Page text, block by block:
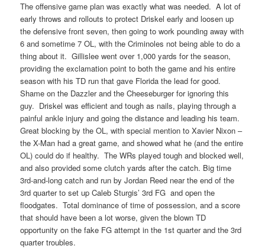
The offensive game plan was exactly what was needed. A lot of
early throws and rollouts to protect Driskel early and loosen up
the defensive front seven, then going to work pounding away with
6 and sometime 7 OL, with the Criminoles not being able to do a
thing about it. Gillislee went over 1,000 yards for the season,
providing the exclamation point to both the game and his entire
season with his TD run that gave Florida the lead for good.
Shame on the Dazzler and the Cheeseburger for ignoring this
guy. Driskel was efficient and tough as nails, playing through a
painful ankle injury and going the distance and leading his team.
Great blocking by the OL, with special mention to Xavier Nixon –
the X-Man had a great game, and showed what he (and the entire
OL) could do if healthy. The WRs played tough and blocked well,
and also provided some clutch yards after the catch. Big time
3rd-and-long catch and run by Jordan Reed near the end of the
3rd quarter to set up Caleb Sturgis’ 3rd FG and open the
floodgates. Total dominance of time of possession, and a score
that should have been a lot worse, given the blown TD
opportunity on the fake FG attempt in the 1st quarter and the 3rd
quarter troubles.